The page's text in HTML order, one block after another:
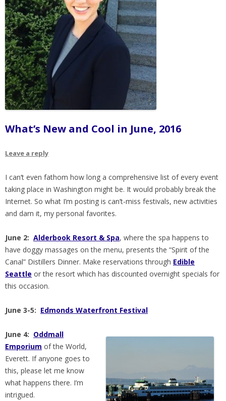
What’s New and Cool in June, 2016
Leave a reply
I can’t even fathom how long a comprehensive list of every event
taking place in Washington might be. It would probably break the
Internet. So what I’m posting is can’t-miss festivals, new activities
and darn it, my personal favorites.
June 2: Alderbook Resort & Spa, where the spa happens to
have doggy massages on the menu, presents the “Spirit of the
Canal” Distillers Dinner. Make reservations through Edible
Seattle or the resort which has discounted overnight specials for
this occasion.
June 3-5: Edmonds Waterfront Festival
June 4: Oddmall
Emporium of the World,
Everett. If anyone goes to
this, please let me know
what happens there. I’m
intrigued.